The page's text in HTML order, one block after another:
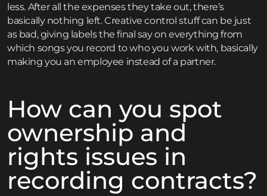
less. After all the expenses they take out, there’s
basically nothing left. Creative control stuff can be just
as bad, giving labels the final say on everything from
which songs you record to who you work with, basically
making you an employee instead of a partner.
How can you spot
ownership and
rights issues in
recording contracts?